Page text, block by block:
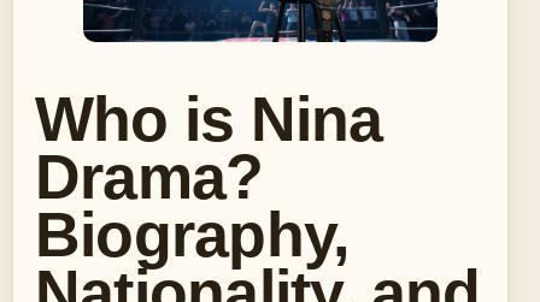
Who is Nina
Drama?
Biography,